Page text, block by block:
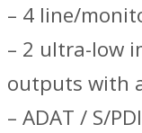
– 4 line/
– 2 ultra-low
outputs with
– ADAT / S/